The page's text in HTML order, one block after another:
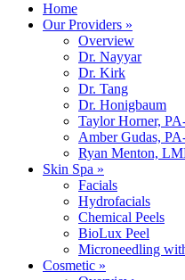
Home
Our Providers »
Overview
Dr. Nayyar
Dr. Kirk
Dr. Tang
Dr. Honigbaum
Taylor Horner,
Amber Gudas,
Ryan Menton,
Skin Spa »
Facials
Hydrofacials
Chemical Peels
BioLux Peel
Microneedling
Cosmetic »